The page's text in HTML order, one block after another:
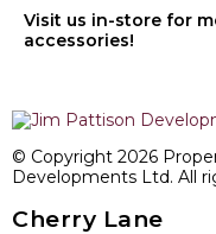
Visit us in-store for
accessories!
© Copyright 2026
Developments Ltd. All
Cherry Lane